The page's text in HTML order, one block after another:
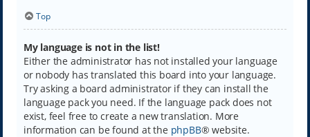
Top
My language is not in the list!
Either the administrator has not installed your language
or nobody has translated this board into your language.
Try asking a board administrator if they can install the
language pack you need. If the language pack does not
exist, feel free to create a new translation. More
information can be found at the phpBB® website.